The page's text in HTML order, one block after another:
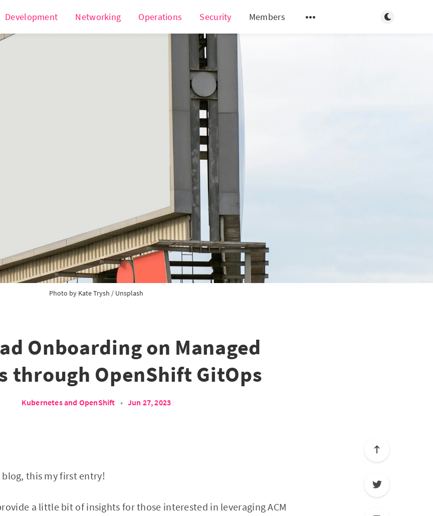
Development Networking Operations Security Members Toggle light/
Photo by Kate Trysh / Unsplash
Onboarding on Managed
through OpenShift GitOps
Kubernetes and OpenShift • Jun 27, 2023
this my first entry!
a little bit of insights for those interested in leveraging ACM